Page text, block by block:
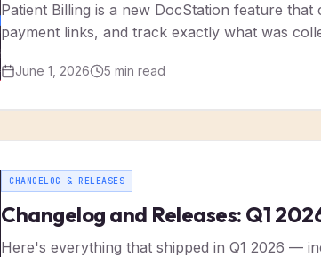
Patient Billing is a new DocStation feature
payment links, and track exactly what was
June 1, 2026 5 min read
CHANGELOG & RELEASES
Changelog and Releases: Q1
Here's everything that shipped in Q1 2026 —